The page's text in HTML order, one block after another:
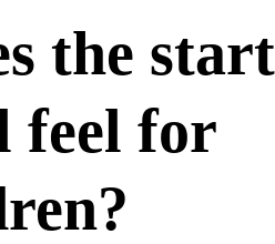
the start
feel for